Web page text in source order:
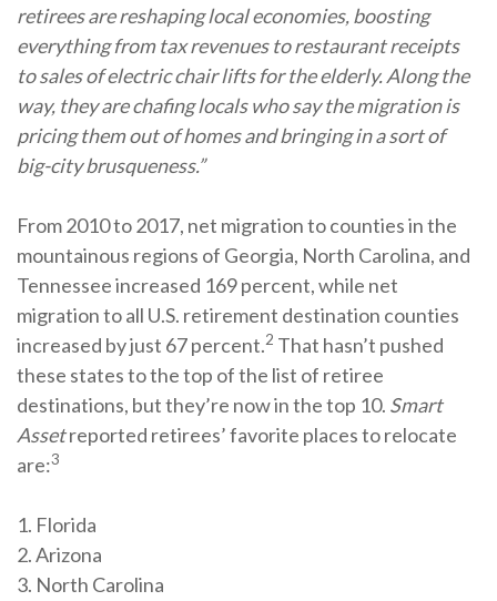
retirees are reshaping local economies, boosting
everything from tax revenues to restaurant receipts
to sales of electric chair lifts for the elderly. Along the
way, they are chafing locals who say the migration is
pricing them out of homes and bringing in a sort of
big-city brusqueness.”
From 2010 to 2017, net migration to counties in the
mountainous regions of Georgia, North Carolina, and
Tennessee increased 169 percent, while net
migration to all U.S. retirement destination counties
increased by just 67 percent.2 That hasn’t pushed
these states to the top of the list of retiree
destinations, but they’re now in the top 10. Smart
Assetreported retirees’ favorite places to relocate
are:3
1. Florida
2. Arizona
3. North Carolina